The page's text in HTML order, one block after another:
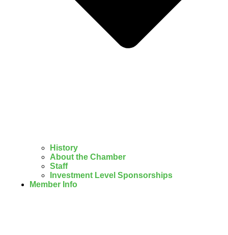
History
About the Chamber
Staff
Investment Level Sponsorships
Member Info